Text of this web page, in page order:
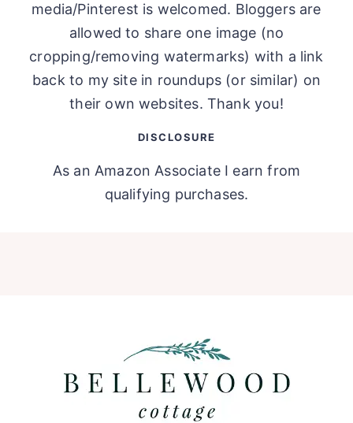
media/Pinterest is welcomed. Bloggers are
allowed to share one image (no
cropping/removing watermarks) with a link
back to my site in roundups (or similar) on
their own websites. Thank you!
DISCLOSURE
As an Amazon Associate I earn from
qualifying purchases.